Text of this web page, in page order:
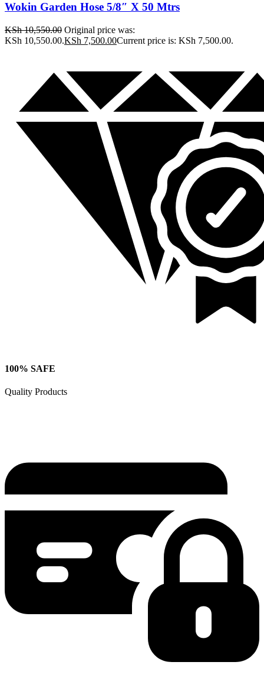
Wokin Garden Hose 5/8″ X 50 Mtrs
KSh10,550.00 Original price was:
KSh 10,550.00.KSh 7,500.00Current price is: KSh 7,500.00.
100% SAFE
Quality Products